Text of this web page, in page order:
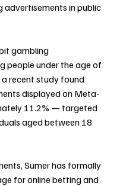
advertisements in public
gambling
people under the age of
recent study found
displayed on Meta-
11.2% — targeted
aged between 18
Sümer has formally
for online betting and